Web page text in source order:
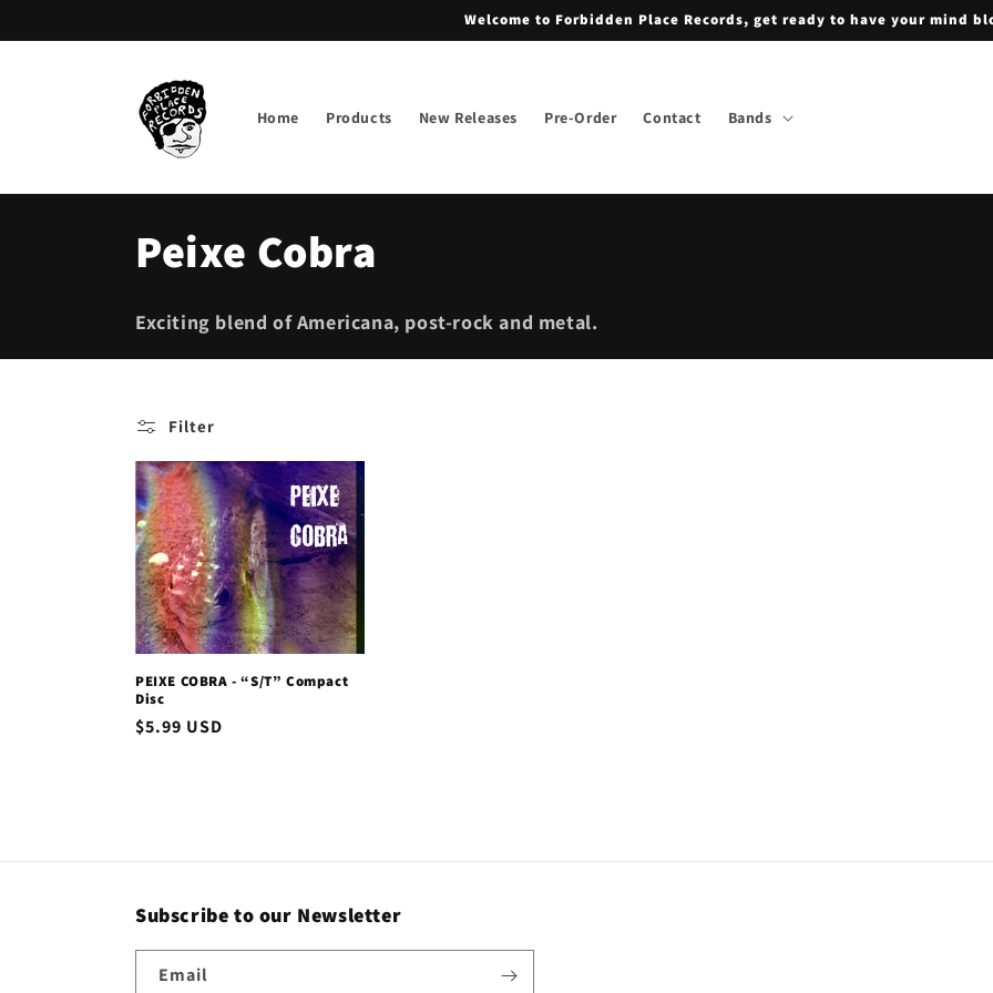
Welcome to Forbidden Place Records, get ready to have your mind
Home Products New Releases Pre-Order Contact Bands
C
o
l
l
e
c
t
i
o
Peixe Cobra
Exciting blend of Americana, post-rock and metal.
Filter
PEIXE COBRA - “S/T” Compact
Disc
Regular
$5.99 USD
Subscribe to our Newsletter
Email